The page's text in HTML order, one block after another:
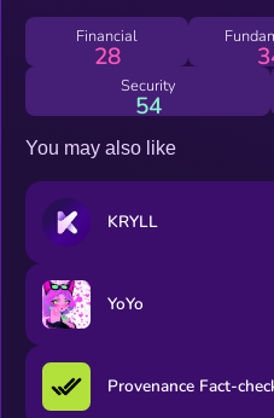
Financial
28
Security
54
You may also like
KRYLL
YoYo
Provenance Fact-